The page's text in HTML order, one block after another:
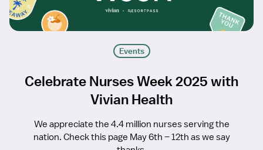
Events
Celebrate Nurses Week 2025 with
Vivian Health
We appreciate the 4.4 million nurses serving the
nation. Check this page May 6th – 12th as we say